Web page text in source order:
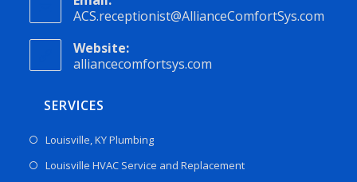
ACS.receptionist@AllianceComfortSys.com
Website:
alliancecomfortsys.com
SERVICES
Louisville, KY Plumbing
Louisville HVAC Service and Replacement